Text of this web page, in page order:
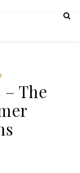
– The